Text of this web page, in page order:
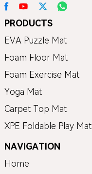
PRODUCTS
EVA Puzzle Mat
Foam Floor Mat
Foam Exercise Mat
Yoga Mat
Carpet Top Mat
XPE Foldable Play Mat
NAVIGATION
Home